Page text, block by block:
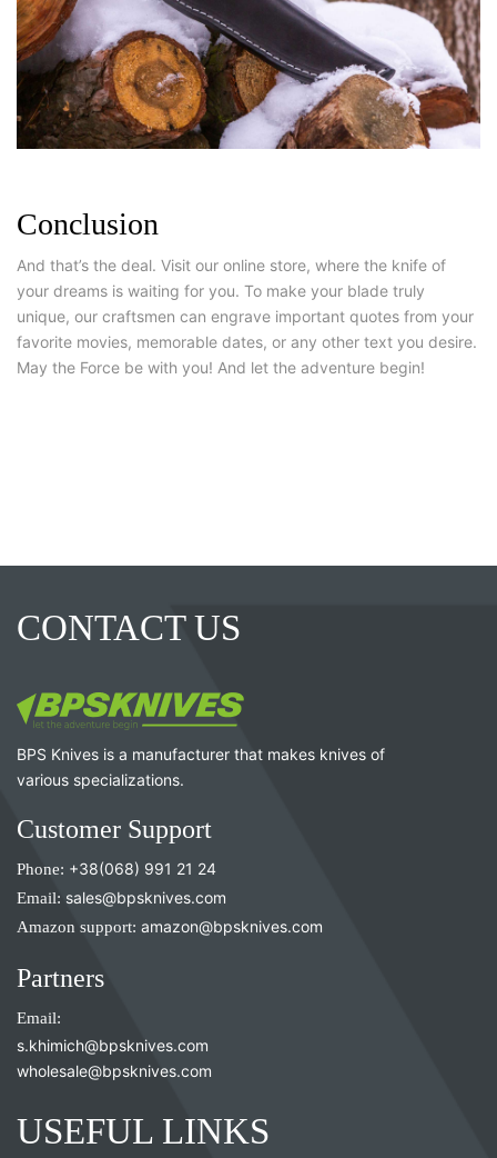
Conclusion
And that’s the deal. Visit our online store, where the knife of
your dreams is waiting for you. To make your blade truly
unique, our craftsmen can engrave important quotes from your
favorite movies, memorable dates, or any other text you desire.
May the Force be with you! And let the adventure begin!
CONTACT US
BPS Knives is a manufacturer that makes knives of
various specializations.
Customer Support
Phone: +38(068) 991 21 24
Email: sales@bpsknives.com
Amazon support: amazon@bpsknives.com
Partners
Email:
s.khimich@bpsknives.com
wholesale@bpsknives.com
USEFUL LINKS